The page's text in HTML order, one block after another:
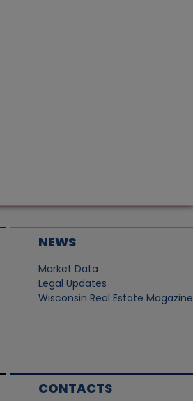
NEWS
Market Data
Legal Updates
Wisconsin Real Estate Magazine
CONTACTS